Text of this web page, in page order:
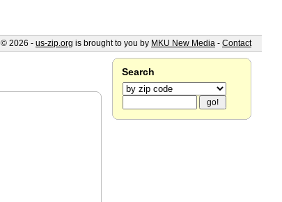
Search
© 2026 - us-zip.org is brought to you by MKU New Media - Contact